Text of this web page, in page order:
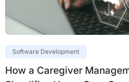
Software Development
How a Caregiver